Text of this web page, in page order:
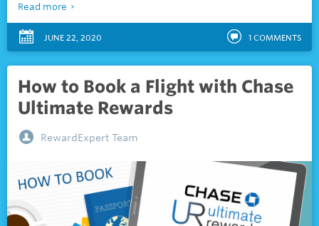
Read more
JUNE 22, 2020 1 COMMENTS
How to Book a Flight with Chase
Ultimate Rewards
RewardExpert Team